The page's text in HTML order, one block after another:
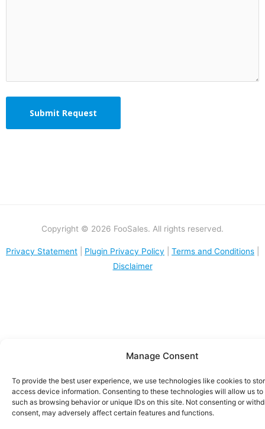
Manage Consent
To provide the best user experience, we use technologies like cookies to
access device information. Consenting to these technologies will allow us to
such as browsing behavior or unique IDs on this site. Not consenting or
consent, may adversely affect certain features and functions.
Copyright © 2026 FooSales. All rights reserved.
Privacy Statement Plugin Privacy Policy Terms and Conditions
Disclaimer